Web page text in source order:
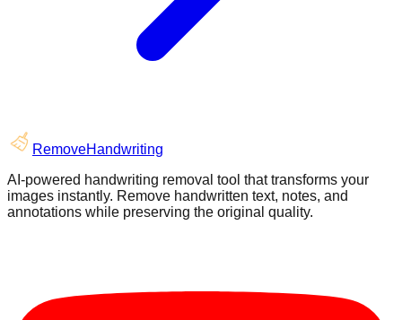
RemoveHandwriting
AI-powered handwriting removal tool that transforms your
images instantly. Remove handwritten text, notes, and
annotations while preserving the original quality.